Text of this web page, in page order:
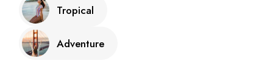
Tropical
Adventure